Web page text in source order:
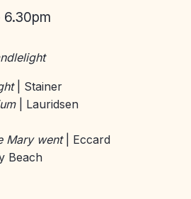
6.30pm
| Stainer
| Lauridsen
Mary went
| Eccard
Beach